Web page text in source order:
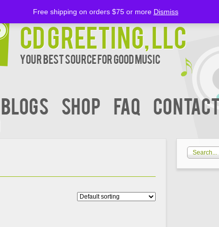
CD Greeting, LLC
Your Best Source for Good music
BLOGS Shop FAQ
Free shipping on orders $75 or more Dismiss